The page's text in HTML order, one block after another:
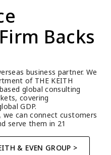
Backs
business partner. We
of THE KEITH
global consulting
covering
GDP.
can connect customers
serve them in 21
& EVEN GROUP >